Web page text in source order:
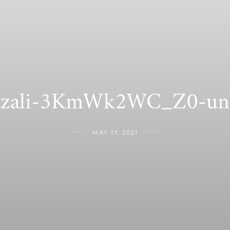
3KmWk2WC_Z0-
MAY 17, 2021